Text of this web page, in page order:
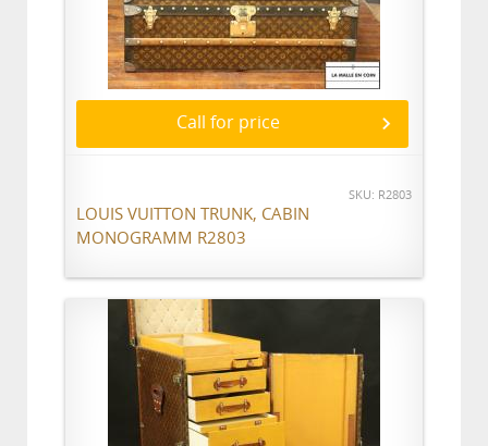
Call for price
SKU: R2803
LOUIS VUITTON TRUNK, CABIN
MONOGRAMM R2803